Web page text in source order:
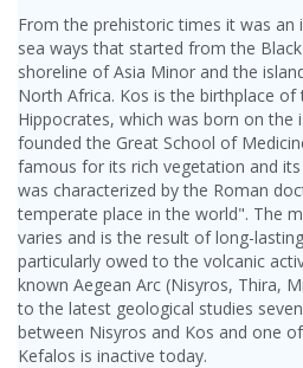
From the prehistoric times it was
sea ways that started from the
shoreline of Asia Minor and the
North Africa. Kos is the birthplace
Hippocrates, which was born on the
founded the Great School of
famous for its rich vegetation and
was characterized by the Roman
temperate place in the world". The
varies and is the result of long-
particularly owed to the volcanic
known Aegean Arc (Nisyros, Thira,
to the latest geological studies
between Nisyros and Kos and one
Kefalos is inactive today.